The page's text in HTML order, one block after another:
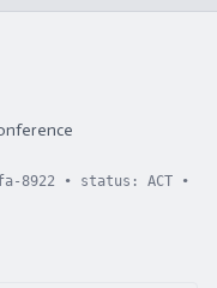
8922 • status: ACT •